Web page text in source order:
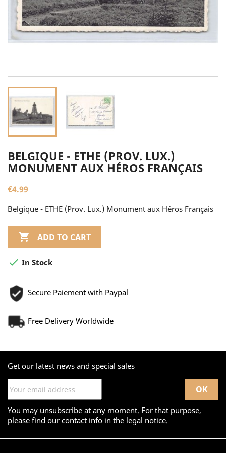
BELGIQUE - ETHE (PROV. LUX.)
MONUMENT AUX HÉROS FRANÇAIS
€4.99
Belgique - ETHE (Prov. Lux.) Monument aux Héros Français
 ADD TO CART
 In Stock
Secure Paiement with Paypal
Free Delivery Worldwide
Get our latest news and special sales
You may unsubscribe at any moment. For that purpose,
please find our contact info in the legal notice.